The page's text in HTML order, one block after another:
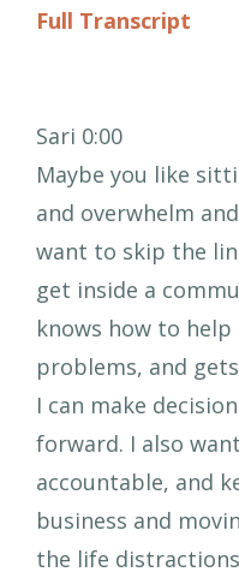
Full Transcript
Sari 0:00
Maybe you like
and overwhelm
want to skip the
get inside a
knows how to
problems, and
I can make
forward. I also
accountable, and
business and
the life